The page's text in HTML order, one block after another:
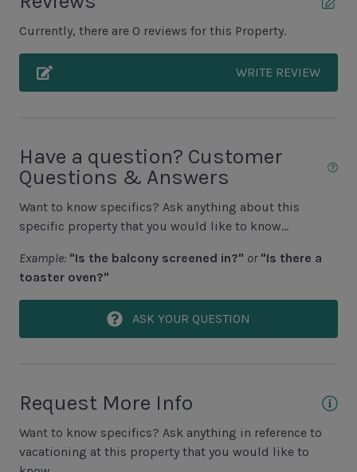
Unit Outdoor Features
Grill (Propane)
Outdoor TV
Complex pools closed Oct-April, decks open
Pool (Additional Cost to Heat N/A Jun, July, Aug)
Pool Deck
Spa (Additional Cost to Heat)
Unit Location
Unit View
Wooded View
Currently, there are 0 reviews for this Property.
WRITE REVIEW
Have a question? Customer
Questions & Answers
Want to know specifics? Ask anything about this
specific property that you would like to know...
Example: "Is the balcony screened in?" or "Is there a
toaster oven?"
ASK YOUR QUESTION
Request More Info
Want to know specifics? Ask anything in reference to
vacationing at this property that you would like to